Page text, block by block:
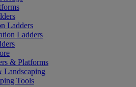
Ladders
Ladders
& Platforms
Landscaping
Tools